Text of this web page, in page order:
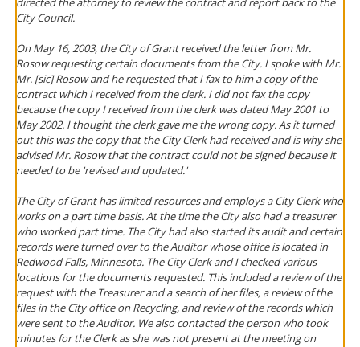
City Council.
On May 16, 2003, the City of Grant received the letter from Mr.
Rosow requesting certain documents from the City. I spoke with Mr.
Mr. [sic] Rosow and he requested that I fax to him a copy of the
contract which I received from the clerk. I did not fax the copy
because the copy I received from the clerk was dated May 2001 to
May 2002. I thought the clerk gave me the wrong copy. As it turned
out this was the copy that the City Clerk had received and is why she
advised Mr. Rosow that the contract could not be signed because it
needed to be 'revised and updated.'
The City of Grant has limited resources and employs a City Clerk who
works on a part time basis. At the time the City also had a treasurer
who worked part time. The City had also started its audit and certain
records were turned over to the Auditor whose office is located in
Redwood Falls, Minnesota. The City Clerk and I checked various
locations for the documents requested. This included a review of the
request with the Treasurer and a search of her files, a review of the
files in the City office on Recycling, and review of the records which
were sent to the Auditor. We also contacted the person who took
minutes for the Clerk as she was not present at the meeting on